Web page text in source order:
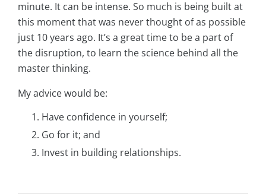
minute. It can be intense. So much is being built at
this moment that was never thought of as possible
just 10 years ago. It’s a great time to be a part of
the disruption, to learn the science behind all the
master thinking.
My advice would be:
Have confidence in yourself;
Go for it; and
Invest in building relationships.